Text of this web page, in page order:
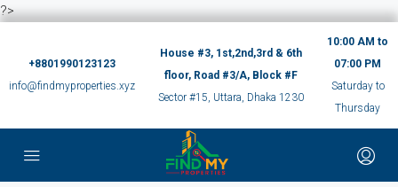
?>
+8801990123123
info@findmyproperties.xyz
House #3, 1st,2nd,3rd & 6th
floor, Road #3/A, Block #F
Sector #15, Uttara, Dhaka 1230
10:00 AM to
07:00 PM
Saturday to
Thursday